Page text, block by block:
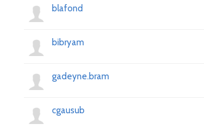
blafond
bibryam
gadeyne.bram
cgausub